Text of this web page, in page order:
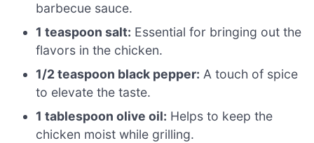
barbecue sauce.
1 teaspoon salt: Essential for bringing out the
flavors in the chicken.
1/2 teaspoon black pepper: A touch of spice
to elevate the taste.
1 tablespoon olive oil: Helps to keep the
chicken moist while grilling.